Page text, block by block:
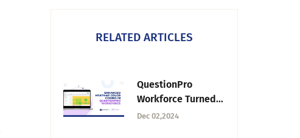
RELATED ARTICLES
QuestionPro
Workforce Turned
Up the Heat 🔥
Dec 02,2024